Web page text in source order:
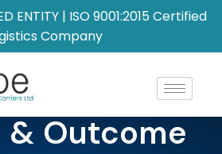
ENTITY | ISO 9001:2015 Certified
Company
& Outcome